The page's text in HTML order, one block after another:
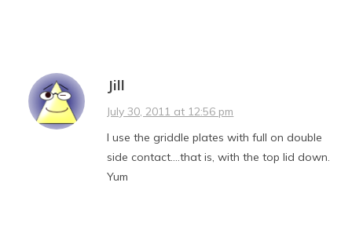
Jill
July 30, 2011 at 12:56 pm
I use the griddle plates with full on double
side contact….that is, with the top lid down.
Yum